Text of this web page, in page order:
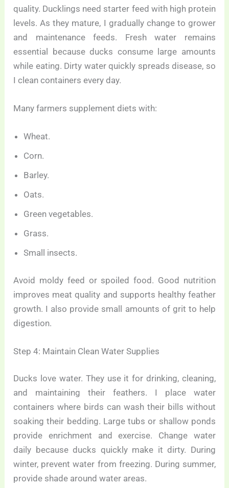
quality. Ducklings need starter feed with high protein
levels. As they mature, I gradually change to grower
and maintenance feeds. Fresh water remains
essential because ducks consume large amounts
while eating. Dirty water quickly spreads disease, so
I clean containers every day.
Many farmers supplement diets with:
Wheat.
Corn.
Barley.
Oats.
Green vegetables.
Grass.
Small insects.
Avoid moldy feed or spoiled food. Good nutrition
improves meat quality and supports healthy feather
growth. I also provide small amounts of grit to help
digestion.
Step 4: Maintain Clean Water Supplies
Ducks love water. They use it for drinking, cleaning,
and maintaining their feathers. I place water
containers where birds can wash their bills without
soaking their bedding. Large tubs or shallow ponds
provide enrichment and exercise. Change water
daily because ducks quickly make it dirty. During
winter, prevent water from freezing. During summer,
provide shade around water areas.